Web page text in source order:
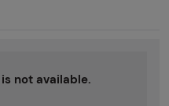
not available.